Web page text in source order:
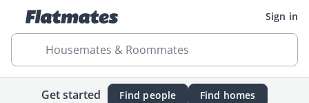
Sign in
Housemates & Roommates
Get started Find people Find homes